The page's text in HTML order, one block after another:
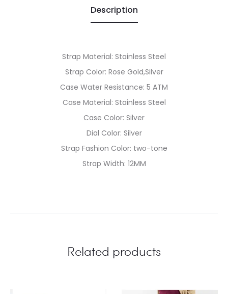
Description
Strap Material: Stainless Steel
Strap Color: Rose Gold,Silver
Case Water Resistance: 5 ATM
Case Material: Stainless Steel
Case Color: Silver
Dial Color: Silver
Strap Fashion Color: two-tone
Strap Width: 12MM
Related products